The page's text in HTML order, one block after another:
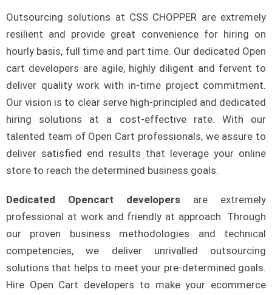
Outsourcing solutions at CSS CHOPPER are extremely
resilient and provide great convenience for hiring on
hourly basis, full time and part time. Our dedicated Open
cart developers are agile, highly diligent and fervent to
deliver quality work with in-time project commitment.
Our vision is to clear serve high-principled and dedicated
hiring solutions at a cost-effective rate. With our
talented team of Open Cart professionals, we assure to
deliver satisfied end results that leverage your online
store to reach the determined business goals.
Dedicated Opencart developers are extremely
professional at work and friendly at approach. Through
our proven business methodologies and technical
competencies, we deliver unrivalled outsourcing
solutions that helps to meet your pre-determined goals.
Hire Open Cart developers to make your ecommerce